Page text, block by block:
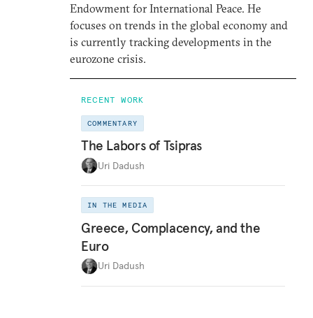
Endowment for International Peace. He
focuses on trends in the global economy and
is currently tracking developments in the
eurozone crisis.
RECENT WORK
COMMENTARY
The Labors of Tsipras
Uri Dadush
IN THE MEDIA
Greece, Complacency, and the
Euro
Uri Dadush